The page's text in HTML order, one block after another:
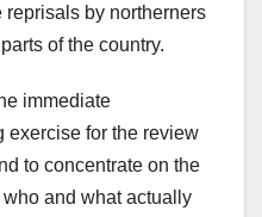
by northerners
of the country.
immediate
exercise for the review
to concentrate on the
and what actually